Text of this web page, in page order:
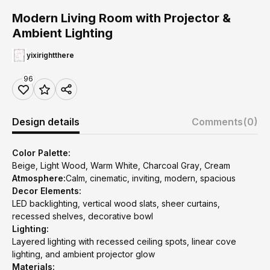
Modern Living Room with Projector &
Ambient Lighting
yixirightthere
96
Design details Comments(0)
Color Palette:
Beige, Light Wood, Warm White, Charcoal Gray, Cream
Atmosphere:Calm, cinematic, inviting, modern, spacious
Decor Elements:
LED backlighting, vertical wood slats, sheer curtains,
recessed shelves, decorative bowl
Lighting:
Layered lighting with recessed ceiling spots, linear cove
lighting, and ambient projector glow
Materials: